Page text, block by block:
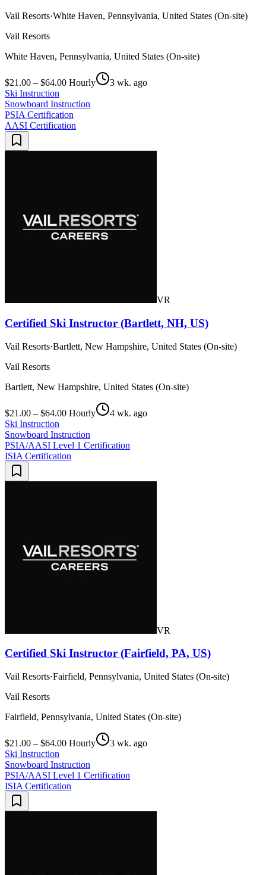
Vail Resorts·White Haven, Pennsylvania, United States (On-site)
Vail Resorts
White Haven, Pennsylvania, United States (On-site)
$21.00 – $64.00 Hourly
3 wk. ago
Ski Instruction
Snowboard Instruction
PSIA Certification
AASI Certification
VR
Certified Ski Instructor (Bartlett, NH, US)
Vail Resorts·Bartlett, New Hampshire, United States (On-site)
Vail Resorts
Bartlett, New Hampshire, United States (On-site)
$21.00 – $64.00 Hourly
4 wk. ago
Ski Instruction
Snowboard Instruction
PSIA/AASI Level 1 Certification
ISIA Certification
VR
Certified Ski Instructor (Fairfield, PA, US)
Vail Resorts·Fairfield, Pennsylvania, United States (On-site)
Vail Resorts
Fairfield, Pennsylvania, United States (On-site)
$21.00 – $64.00 Hourly
3 wk. ago
Ski Instruction
Snowboard Instruction
PSIA/AASI Level 1 Certification
ISIA Certification